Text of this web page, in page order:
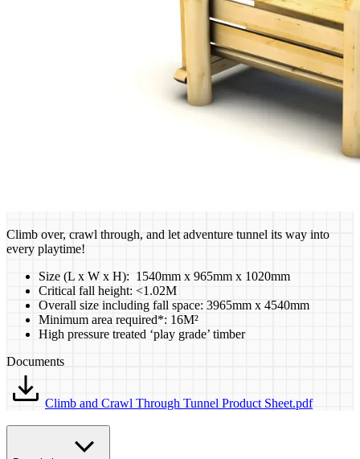
Climb over, crawl through, and let adventure tunnel its way into
every playtime!
Size (L x W x H): 1540mm x 965mm x 1020mm
Critical fall height: <1.02M
Overall size including fall space: 3965mm x 4540mm
Minimum area required*: 16M²
High pressure treated ‘play grade’ timber
Documents
Climb and Crawl Through Tunnel Product Sheet.pdf